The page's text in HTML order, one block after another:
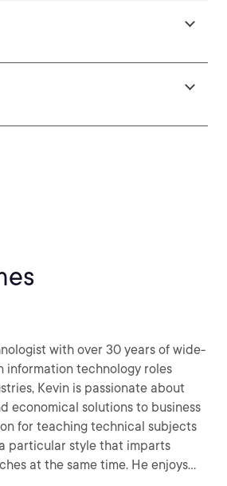
with over 30 years of wide-
information technology roles
Kevin is passionate about
economical solutions to business
particular style that imparts
the same time. He enjoys